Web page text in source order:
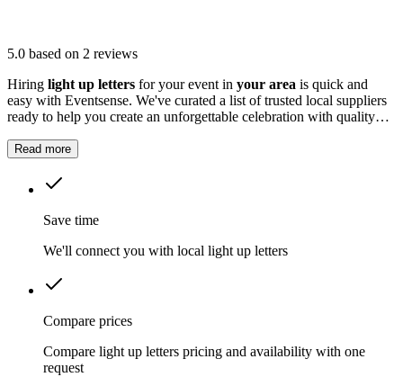
5.0 based on 2 reviews
Hiring light up letters for your event in your area is quick and
easy with Eventsense. We've curated a list of trusted local suppliers
ready to help you create an unforgettable celebration with quality
Read more
Save time
We'll connect you with local light up letters
Compare prices
Compare light up letters pricing and availability with one
request